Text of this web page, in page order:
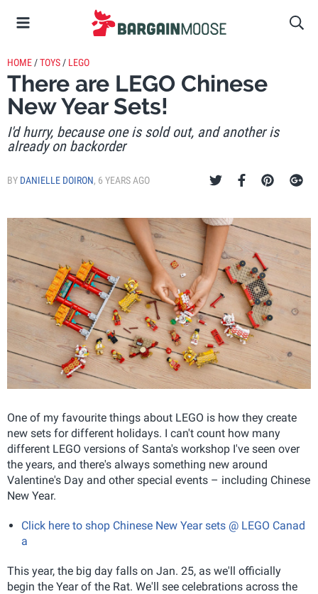
HOME /TOYS / LEGO
There are LEGO Chinese
New Year Sets!
I'd hurry, because one is sold out, and another is
already on backorder
BY DANIELLE DOIRON, 6 YEARS AGO
One of my favourite things about LEGO is how they create
new sets for different holidays. I can't count how many
different LEGO versions of Santa's workshop I've seen over
the years, and there's always something new around
Valentine's Day and other special events – including Chinese
New Year.
Click here to shop Chinese New Year sets @ LEGO Canad
a
This year, the big day falls on Jan. 25, as we'll officially
begin the Year of the Rat. We'll see celebrations across the